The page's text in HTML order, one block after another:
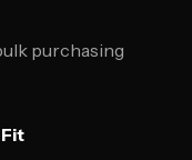
purchasing